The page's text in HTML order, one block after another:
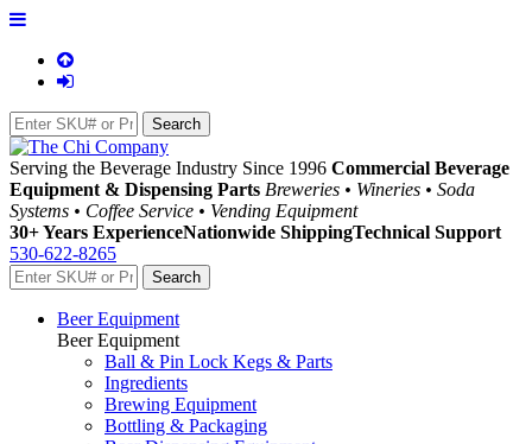
Serving the Beverage Industry Since 1996 Commercial Beverage
Equipment & Dispensing Parts Breweries • Wineries • Soda
Systems • Coffee Service • Vending Equipment
30+ Years ExperienceNationwide ShippingTechnical Support
530-622-8265
Beer Equipment
Beer Equipment
Ball & Pin Lock Kegs & Parts
Ingredients
Brewing Equipment
Bottling & Packaging